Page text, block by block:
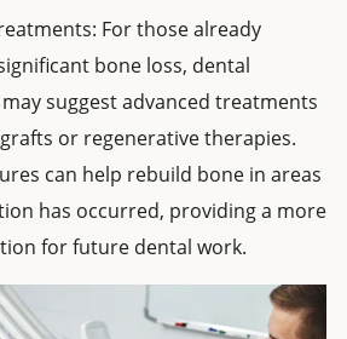
For those already
bone loss, dental
suggest advanced treatments
or regenerative therapies.
can help rebuild bone in areas
has occurred, providing a more
for future dental work.